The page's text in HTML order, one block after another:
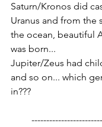
Saturn/Kronos did
Uranus and from the
the ocean, beautiful
was born...
Jupiter/Zeus had
and so on... which
in???